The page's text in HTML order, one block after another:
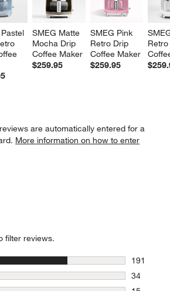
SMEG Matte
Mocha Drip
Coffee Maker
$259.95
SMEG Pink
Retro Drip
Coffee Maker
$259.95
are automatically entered for a
More information on how to enter
filter reviews.
191
191
34
34